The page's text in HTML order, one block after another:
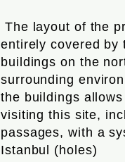
The layout of the
entirely covered by
buildings on the
surrounding
the buildings
visiting this site,
passages, with a
Istanbul (holes)